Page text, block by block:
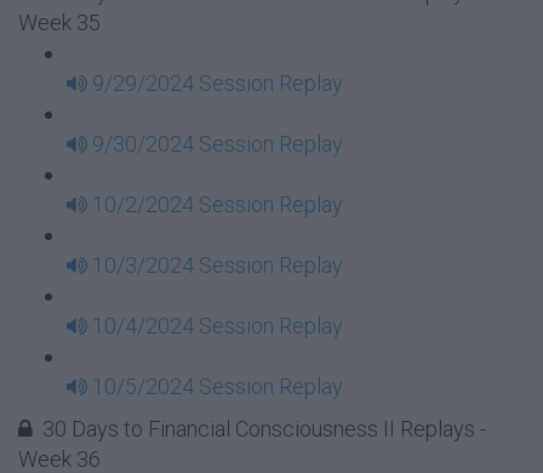
Week 35
9/29/2024 Session Replay
9/30/2024 Session Replay
10/2/2024 Session Replay
10/3/2024 Session Replay
10/4/2024 Session Replay
10/5/2024 Session Replay
30 Days to Financial Consciousness II Replays -
Week 36